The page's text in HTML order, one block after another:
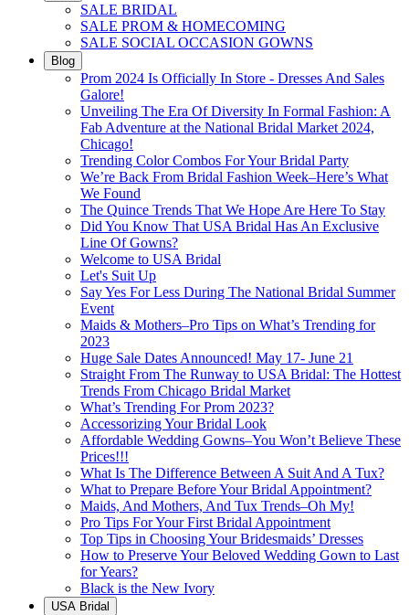
SALE BRIDAL
SALE PROM & HOMECOMING
SALE SOCIAL OCCASION GOWNS
Blog
Prom 2024 Is Officially In Store - Dresses And Sales
Galore!
Unveiling The Era Of Diversity In Formal Fashion: A
Fab Adventure at the National Bridal Market 2024,
Chicago!
Trending Color Combos For Your Bridal Party
We’re Back From Bridal Fashion Week–Here’s What
We Found
The Quince Trends That We Hope Are Here To Stay
Did You Know That USA Bridal Has An Exclusive
Line Of Gowns?
Welcome to USA Bridal
Let's Suit Up
Say Yes For Less During The National Bridal Summer
Event
Maids & Mothers–Pro Tips on What’s Trending for
2023
Huge Sale Dates Announced! May 17- June 21
Straight From The Runway to USA Bridal: The Hottest
Trends From Chicago Bridal Market
What’s Trending For Prom 2023?
Accessorizing Your Bridal Look
Affordable Wedding Gowns–You Won’t Believe These
Prices!!!
What Is The Difference Between A Suit And A Tux?
What to Prepare Before Your Bridal Appointment?
Maids, And Mothers, And Tux Trends–Oh My!
Pro Tips For Your First Bridal Appointment
Top Tips in Choosing Your Bridesmaids’ Dresses
How to Preserve Your Beloved Wedding Gown to Last
for Years?
Black is the New Ivory
USA Bridal